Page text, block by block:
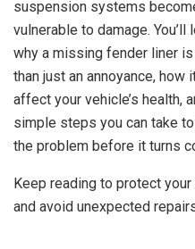
suspension systems
vulnerable to damage. You’ll
why a missing fender liner
than just an annoyance, how
affect your vehicle’s health,
simple steps you can take
the problem before it turns
Keep reading to protect your
and avoid unexpected